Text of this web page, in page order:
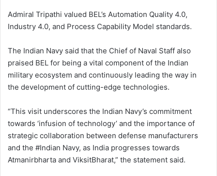
Admiral Tripathi valued BEL’s Automation Quality 4.0,
Industry 4.0, and Process Capability Model standards.
The Indian Navy said that the Chief of Naval Staff also
praised BEL for being a vital component of the Indian
military ecosystem and continuously leading the way in
the development of cutting-edge technologies.
“This visit underscores the Indian Navy’s commitment
towards ‘infusion of technology’ and the importance of
strategic collaboration between defense manufacturers
and the #Indian Navy, as India progresses towards
Atmanirbharta and ViksitBharat,” the statement said.